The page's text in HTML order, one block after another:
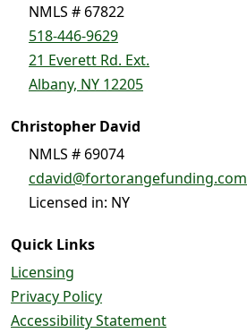
NMLS # 67822
518-446-9629
21 Everett Rd. Ext.
Albany, NY 12205
Christopher David
NMLS # 69074
cdavid@fortorangefunding.com
Licensed in: NY
Quick Links
Licensing
Privacy Policy
Accessibility Statement